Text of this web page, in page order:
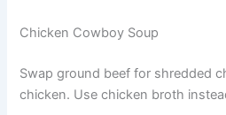
Chicken Cowboy Soup
Swap ground beef for shredded
chicken. Use chicken broth